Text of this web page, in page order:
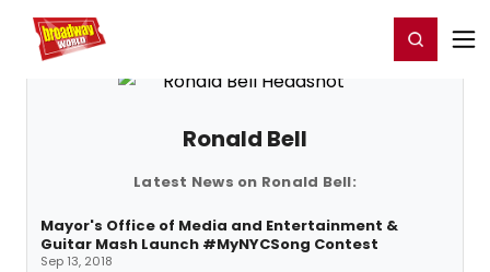
Home For You Register/Login
Ronald Bell
Latest News on Ronald Bell:
Mayor's Office of Media and Entertainment &
Guitar Mash Launch #MyNYCSong Contest
Sep 13, 2018